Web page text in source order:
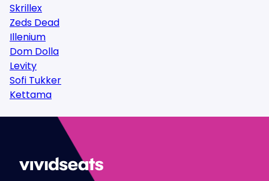
Skrillex
Zeds Dead
Illenium
Dom Dolla
Levity
Sofi Tukker
Kettama